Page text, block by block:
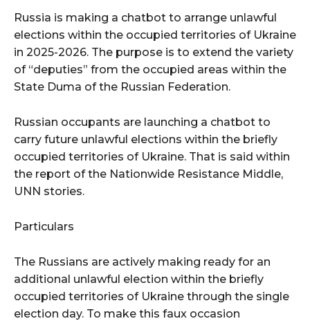
Russia is making a chatbot to arrange unlawful
elections within the occupied territories of Ukraine
in 2025-2026. The purpose is to extend the variety
of “deputies” from the occupied areas within the
State Duma of the Russian Federation.
Russian occupants are launching a chatbot to
carry future unlawful elections within the briefly
occupied territories of Ukraine. That is said within
the report of the Nationwide Resistance Middle,
UNN stories.
Particulars
The Russians are actively making ready for an
additional unlawful election within the briefly
occupied territories of Ukraine through the single
election day. To make this faux occasion